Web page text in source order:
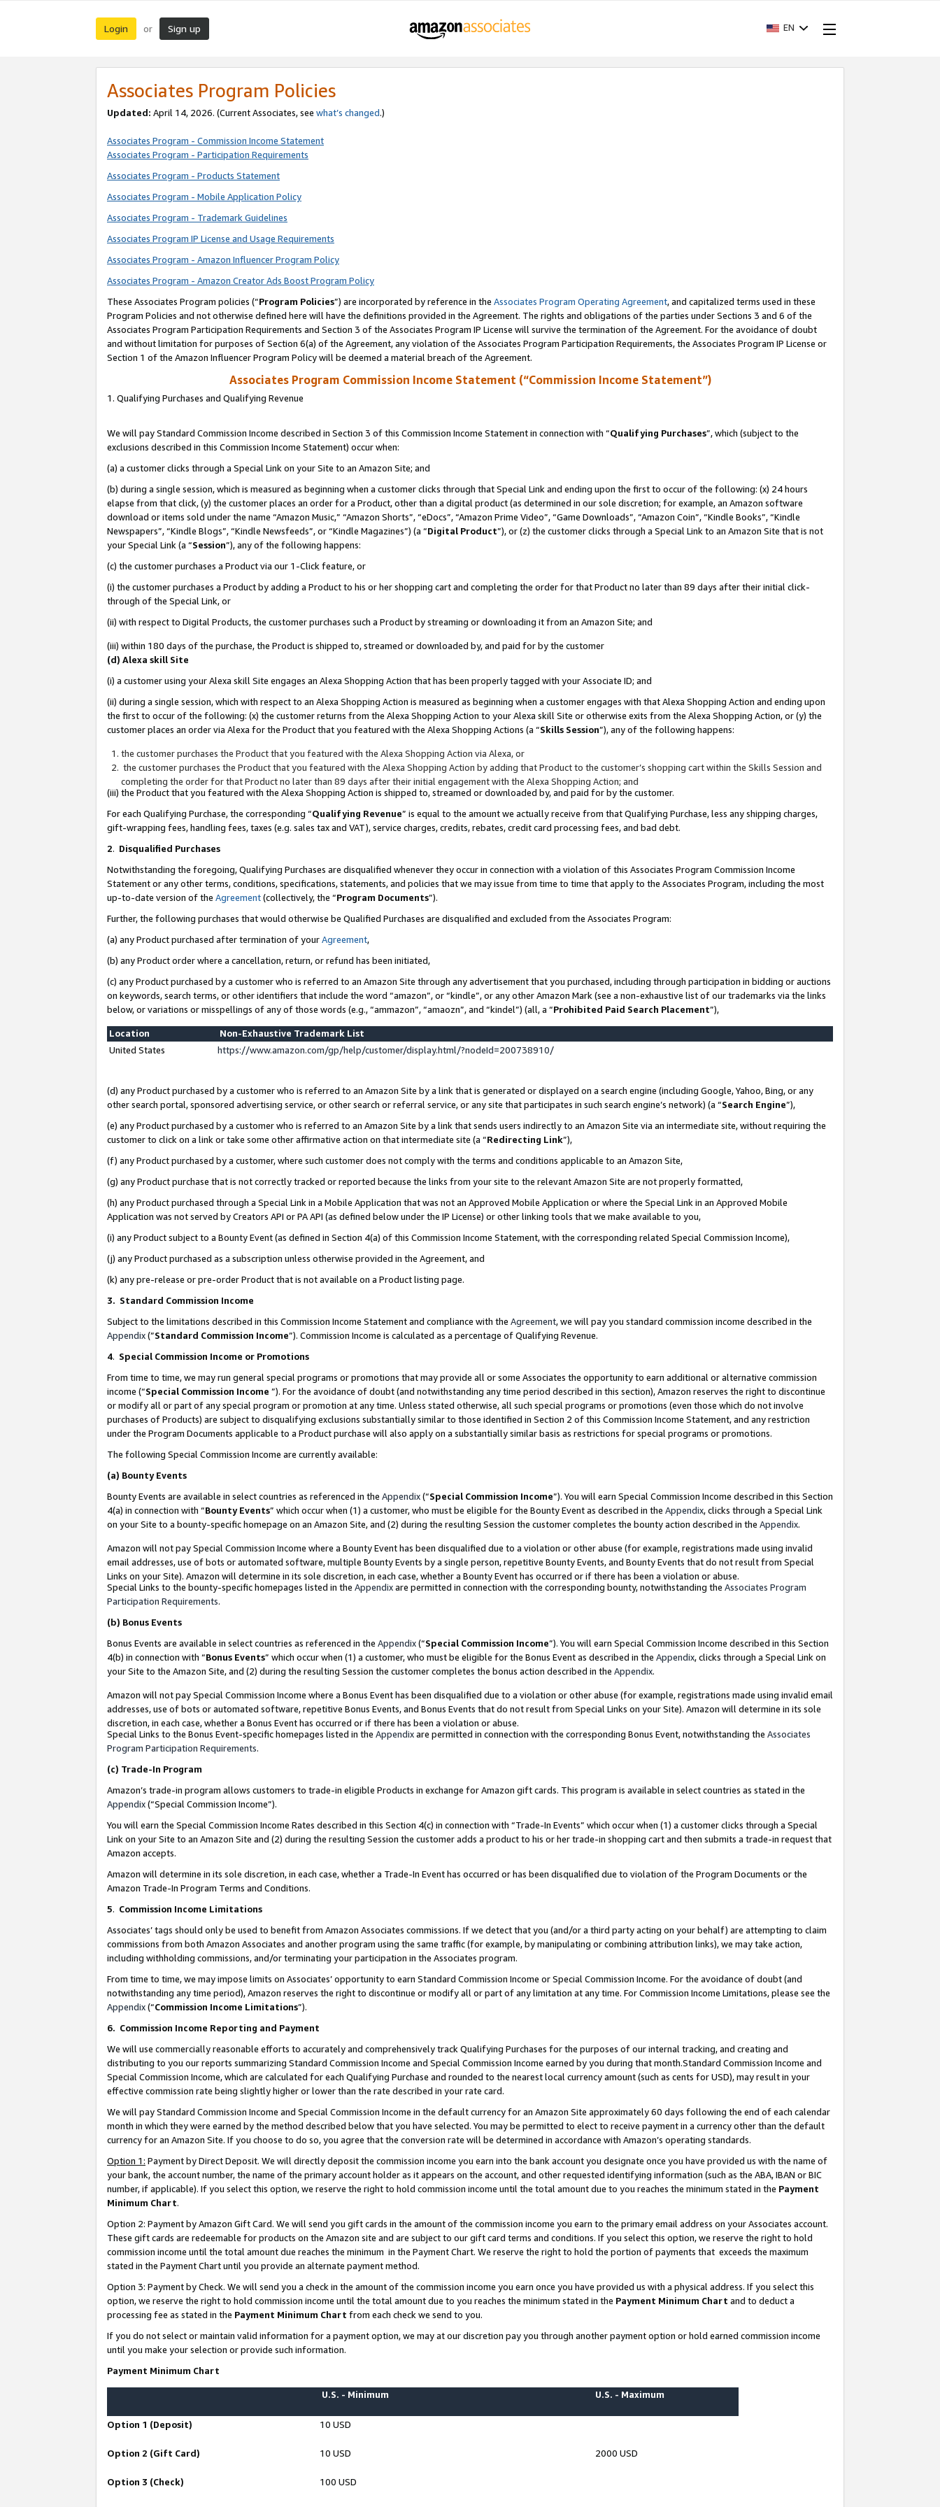
Login or Sign up EN
Associates Program Policies
Updated: April 14, 2026. (Current Associates, see what’s changed.)
Associates Program - Commission Income Statement
Associates Program - Participation Requirements
Associates Program - Products Statement
Associates Program - Mobile Application Policy
Associates Program - Trademark Guidelines
Associates Program IP License and Usage Requirements
Associates Program - Amazon Influencer Program Policy
Associates Program - Amazon Creator Ads Boost Program Policy
These Associates Program policies (“Program Policies”) are incorporated by reference in the Associates Program Operating Agreement, and capitalized terms used in these
Program Policies and not otherwise defined here will have the definitions provided in the Agreement. The rights and obligations of the parties under Sections 3 and 6 of the
Associates Program Participation Requirements and Section 3 of the Associates Program IP License will survive the termination of the Agreement. For the avoidance of doubt
and without limitation for purposes of Section 6(a) of the Agreement, any violation of the Associates Program Participation Requirements, the Associates Program IP License or
Section 1 of the Amazon Influencer Program Policy will be deemed a material breach of the Agreement.
Associates Program Commission Income Statement (“Commission Income Statement”)
1. Qualifying Purchases and Qualifying Revenue
We will pay Standard Commission Income described in Section 3 of this Commission Income Statement in connection with “Qualifying Purchases”, which (subject to the
exclusions described in this Commission Income Statement) occur when:
(a) a customer clicks through a Special Link on your Site to an Amazon Site; and
(b) during a single session, which is measured as beginning when a customer clicks through that Special Link and ending upon the first to occur of the following: (x) 24 hours
elapse from that click, (y) the customer places an order for a Product, other than a digital product (as determined in our sole discretion; for example, an Amazon software
download or items sold under the name “Amazon Music,” “Amazon Shorts”, “eDocs”, “Amazon Prime Video”, “Game Downloads”, “Amazon Coin”, “Kindle Books”, “Kindle
Newspapers”, “Kindle Blogs”, “Kindle Newsfeeds”, or “Kindle Magazines”) (a “Digital Product”), or (z) the customer clicks through a Special Link to an Amazon Site that is not
your Special Link (a “Session”), any of the following happens:
(c) the customer purchases a Product via our 1-Click feature, or
(i) the customer purchases a Product by adding a Product to his or her shopping cart and completing the order for that Product no later than 89 days after their initial click-
through of the Special Link, or
(ii) with respect to Digital Products, the customer purchases such a Product by streaming or downloading it from an Amazon Site; and
(iii) within 180 days of the purchase, the Product is shipped to, streamed or downloaded by, and paid for by the customer
(d) Alexa skill Site
(i) a customer using your Alexa skill Site engages an Alexa Shopping Action that has been properly tagged with your Associate ID; and
(ii) during a single session, which with respect to an Alexa Shopping Action is measured as beginning when a customer engages with that Alexa Shopping Action and ending upon
the first to occur of the following: (x) the customer returns from the Alexa Shopping Action to your Alexa skill Site or otherwise exits from the Alexa Shopping Action, or (y) the
customer places an order via Alexa for the Product that you featured with the Alexa Shopping Actions (a “Skills Session”), any of the following happens:
the customer purchases the Product that you featured with the Alexa Shopping Action via Alexa, or
the customer purchases the Product that you featured with the Alexa Shopping Action by adding that Product to the customer’s shopping cart within the Skills Session and
completing the order for that Product no later than 89 days after their initial engagement with the Alexa Shopping Action; and
(iii) the Product that you featured with the Alexa Shopping Action is shipped to, streamed or downloaded by, and paid for by the customer.
For each Qualifying Purchase, the corresponding “Qualifying Revenue” is equal to the amount we actually receive from that Qualifying Purchase, less any shipping charges,
gift-wrapping fees, handling fees, taxes (e.g. sales tax and VAT), service charges, credits, rebates, credit card processing fees, and bad debt.
2. Disqualified Purchases
Notwithstanding the foregoing, Qualifying Purchases are disqualified whenever they occur in connection with a violation of this Associates Program Commission Income
Statement or any other terms, conditions, specifications, statements, and policies that we may issue from time to time that apply to the Associates Program, including the most
up-to-date version of the Agreement(collectively, the “Program Documents”).
Further, the following purchases that would otherwise be Qualified Purchases are disqualified and excluded from the Associates Program:
(a) any Product purchased after termination of yourAgreement,
(b) any Product order where a cancellation, return, or refund has been initiated,
(c) any Product purchased by a customer who is referred to an Amazon Site through any advertisement that you purchased, including through participation in bidding or auctions
on keywords, search terms, or other identifiers that include the word “amazon”, or “kindle”, or any other Amazon Mark (see a non-exhaustive list of our trademarks via the links
below, or variations or misspellings of any of those words (e.g., “ammazon”, “amaozn”, and “kindel”) (all, a “Prohibited Paid Search Placement”),
Location
Non-Exhaustive Trademark List
United States
https://www.amazon.com/gp/help/customer/display.html/?nodeId=200738910/
(d) any Product purchased by a customer who is referred to an Amazon Site by a link that is generated or displayed on a search engine (including Google, Yahoo, Bing, or any
other search portal, sponsored advertising service, or other search or referral service, or any site that participates in such search engine’s network) (a “Search Engine”),
(e) any Product purchased by a customer who is referred to an Amazon Site by a link that sends users indirectly to an Amazon Site via an intermediate site, without requiring the
customer to click on a link or take some other affirmative action on that intermediate site (a “Redirecting Link”),
(f) any Product purchased by a customer, where such customer does not comply with the terms and conditions applicable to an Amazon Site,
(g) any Product purchase that is not correctly tracked or reported because the links from your site to the relevant Amazon Site are not properly formatted,
(h) any Product purchased through a Special Link in a Mobile Application that was not an Approved Mobile Application or where the Special Link in an Approved Mobile
Application was not served by Creators API or PA API (as defined below under the IP License) or other linking tools that we make available to you,
(i) any Product subject to a Bounty Event (as defined in Section 4(a) of this Commission Income Statement, with the corresponding related Special Commission Income),
(j) any Product purchased as a subscription unless otherwise provided in the Agreement, and
(k) any pre-release or pre-order Product that is not available on a Product listing page.
3. Standard Commission Income
Subject to the limitations described in this Commission Income Statement and compliance with the Agreement, we will pay you standard commission income described in the
Appendix(”Standard Commission Income”). Commission Income is calculated as a percentage of Qualifying Revenue.
4. Special Commission Income or Promotions
From time to time, we may run general special programs or promotions that may provide all or some Associates the opportunity to earn additional or alternative commission
income (“Special Commission Income ”). For the avoidance of doubt (and notwithstanding any time period described in this section), Amazon reserves the right to discontinue
or modify all or part of any special program or promotion at any time. Unless stated otherwise, all such special programs or promotions (even those which do not involve
purchases of Products) are subject to disqualifying exclusions substantially similar to those identified in Section 2 of this Commission Income Statement, and any restriction
under the Program Documents applicable to a Product purchase will also apply on a substantially similar basis as restrictions for special programs or promotions.
The following Special Commission Income are currently available:
(a) Bounty Events
Bounty Events are available in select countries as referenced in the Appendix(“Special Commission Income”). You will earn Special Commission Income described in this Section
4(a) in connection with “Bounty Events” which occur when (1) a customer, who must be eligible for the Bounty Event as described in the Appendix, clicks through a Special Link
on your Site to a bounty-specific homepage on an Amazon Site, and (2) during the resulting Session the customer completes the bounty action described in the Appendix.
Amazon will not pay Special Commission Income where a Bounty Event has been disqualified due to a violation or other abuse (for example, registrations made using invalid
email addresses, use of bots or automated software, multiple Bounty Events by a single person, repetitive Bounty Events, and Bounty Events that do not result from Special
Links on your Site). Amazon will determine in its sole discretion, in each case, whether a Bounty Event has occurred or if there has been a violation or abuse.
Special Links to the bounty-specific homepages listed in the Appendixare permitted in connection with the corresponding bounty, notwithstanding the Associates Program
Participation Requirements.
(b) Bonus Events
Bonus Events are available in select countries as referenced in the Appendix(“Special Commission Income”). You will earn Special Commission Income described in this Section
4(b) in connection with “Bonus Events” which occur when (1) a customer, who must be eligible for the Bonus Event as described in the Appendix, clicks through a Special Link on
your Site to the Amazon Site, and (2) during the resulting Session the customer completes the bonus action described in the Appendix.
Amazon will not pay Special Commission Income where a Bonus Event has been disqualified due to a violation or other abuse (for example, registrations made using invalid email
addresses, use of bots or automated software, repetitive Bonus Events, and Bonus Events that do not result from Special Links on your Site). Amazon will determine in its sole
discretion, in each case, whether a Bonus Event has occurred or if there has been a violation or abuse.
Special Links to the Bonus Event-specific homepages listed in the Appendixare permitted in connection with the corresponding Bonus Event, notwithstanding the Associates
Program Participation Requirements.
(c) Trade-In Program
Amazon’s trade-in program allows customers to trade-in eligible Products in exchange for Amazon gift cards. This program is available in select countries as stated in the
Appendix(“Special Commission Income”).
You will earn the Special Commission Income Rates described in this Section 4(c) in connection with “Trade-In Events” which occur when (1) a customer clicks through a Special
Link on your Site to an Amazon Site and (2) during the resulting Session the customer adds a product to his or her trade-in shopping cart and then submits a trade-in request that
Amazon accepts.
Amazon will determine in its sole discretion, in each case, whether a Trade-In Event has occurred or has been disqualified due to violation of the Program Documents or the
Amazon Trade-In Program Terms and Conditions.
5. Commission Income Limitations
Associates’ tags should only be used to benefit from Amazon Associates commissions. If we detect that you (and/or a third party acting on your behalf) are attempting to claim
commissions from both Amazon Associates and another program using the same traffic (for example, by manipulating or combining attribution links), we may take action,
including withholding commissions, and/or terminating your participation in the Associates program.
From time to time, we may impose limits on Associates’ opportunity to earn Standard Commission Income or Special Commission Income. For the avoidance of doubt (and
notwithstanding any time period), Amazon reserves the right to discontinue or modify all or part of any limitation at any time. For Commission Income Limitations, please see the
Appendix(“Commission Income Limitations”).
6. Commission Income Reporting and Payment
We will use commercially reasonable efforts to accurately and comprehensively track Qualifying Purchases for the purposes of our internal tracking, and creating and
distributing to you our reports summarizing Standard Commission Income and Special Commission Income earned by you during that month.Standard Commission Income and
Special Commission Income, which are calculated for each Qualifying Purchase and rounded to the nearest local currency amount (such as cents for USD), may result in your
effective commission rate being slightly higher or lower than the rate described in your rate card.
We will pay Standard Commission Income and Special Commission Income in the default currency for an Amazon Site approximately 60 days following the end of each calendar
month in which they were earned by the method described below that you have selected. You may be permitted to elect to receive payment in a currency other than the default
currency for an Amazon Site. If you choose to do so, you agree that the conversion rate will be determined in accordance with Amazon’s operating standards.
Option 1: Payment by Direct Deposit. We will directly deposit the commission income you earn into the bank account you designate once you have provided us with the name of
your bank, the account number, the name of the primary account holder as it appears on the account, and other requested identifying information (such as the ABA, IBAN or BIC
number, if applicable). If you select this option, we reserve the right to hold commission income until the total amount due to you reaches the minimum stated in the Payment
Minimum Chart.
Option 2: Payment by Amazon Gift Card. We will send you gift cards in the amount of the commission income you earn to the primary email address on your Associates account.
These gift cards are redeemable for products on the Amazon site and are subject to our gift card terms and conditions. If you select this option, we reserve the right to hold
commission income until the total amount due reaches the minimum in the Payment Chart. We reserve the right to hold the portion of payments that exceeds the maximum
stated in the Payment Chart until you provide an alternate payment method.
Option 3: Payment by Check. We will send you a check in the amount of the commission income you earn once you have provided us with a physical address. If you select this
option, we reserve the right to hold commission income until the total amount due to you reaches the minimum stated in the Payment Minimum Chart and to deduct a
processing fee as stated in the Payment Minimum Chart from each check we send to you.
If you do not select or maintain valid information for a payment option, we may at our discretion pay you through another payment option or hold earned commission income
until you make your selection or provide such information.
Payment Minimum Chart
U.S. - Minimum U.S. - Maximum
Option 1 (Deposit) 10 USD
Option 2 (Gift Card) 10 USD 2000 USD
Option 3 (Check) 100 USD